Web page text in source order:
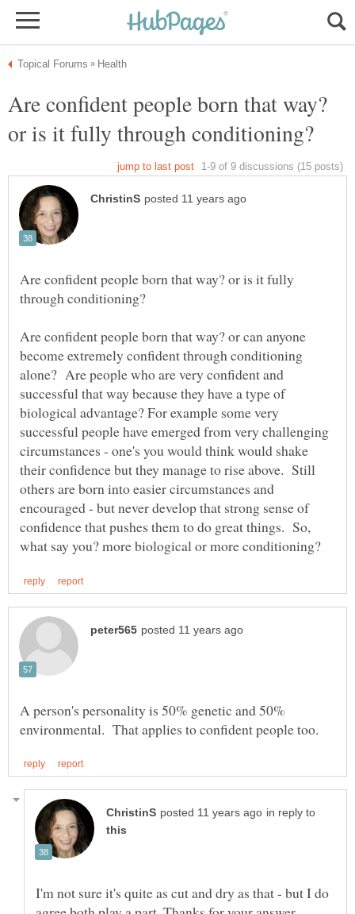
Are confident people born that way?
Are confident people born that way? or is it fully
Are confident people born that way? or can anyone
become extremely confident through conditioning
alone? Are people who are very confident and
successful that way because they have a type of
biological advantage? For example some very
successful people have emerged from very challenging
circumstances - one's you would think would shake
their confidence but they manage to rise above. Still
others are born into easier circumstances and
encouraged - but never develop that strong sense of
confidence that pushes them to do great things. So,
A person's personality is 50% genetic and 50%
in reply to
I'm not sure it's quite as cut and dry as that - but I do